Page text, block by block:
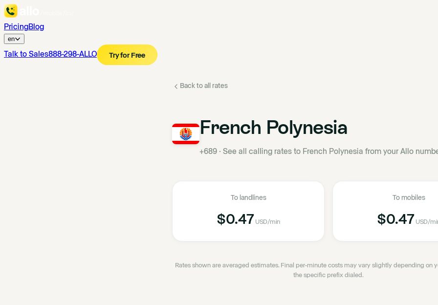
PricingBlog
en
Talk to Sales888-298-ALLO Try for Free
Back to all rates
French Polynesia
+689 · See all calling rates to French Polynesia from your Allo
To landlines
$0.47 USD/min
To mobiles
$0.47 USD/
Rates shown are averaged estimates. Final per-minute costs may vary slightly depending on
the specific prefix dialed.